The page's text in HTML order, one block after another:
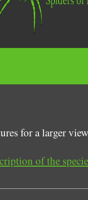
for a larger
of the